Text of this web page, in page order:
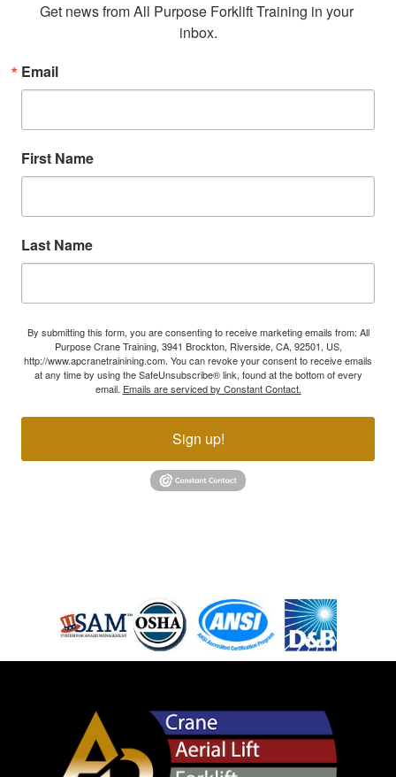
Get news from All Purpose Forklift Training in your
inbox.
Email
First Name
Last Name
By submitting this form, you are consenting to receive marketing emails from: All
Purpose Crane Training, 3941 Brockton, Riverside, CA, 92501, US,
http://www.apcranetrainining.com. You can revoke your consent to receive emails
at any time by using the SafeUnsubscribe® link, found at the bottom of every
email. Emails are serviced by Constant Contact.
Sign up!